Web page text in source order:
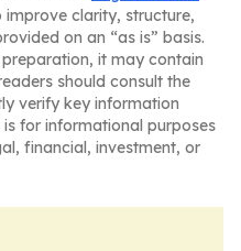
clarity, structure,
on an “as is” basis.
it may contain
should consult the
verify key information
for informational purposes
financial, investment, or